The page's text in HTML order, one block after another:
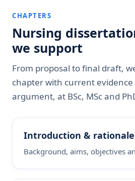
CHAPTERS
Nursing
we support
From proposal to final draft,
chapter with current
argument, at BSc, MSc and
Introduction & rationale
Background, aims, objectives